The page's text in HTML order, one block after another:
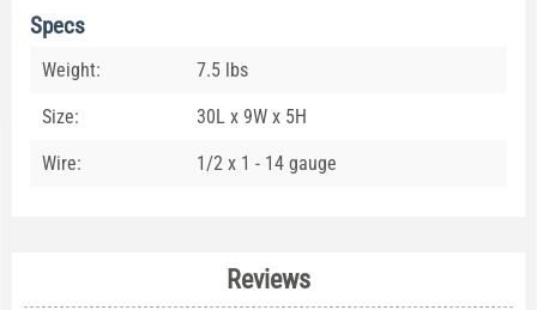
Specs
Weight: 7.5 lbs
Size: 30L x 9W x 5H
Wire: 1/2 x 1 - 14 gauge
Reviews